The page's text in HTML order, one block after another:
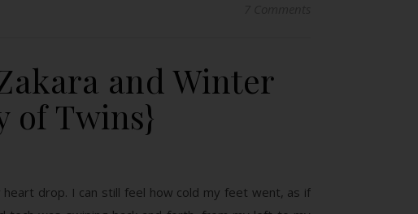
and Winter
of Twins}
drop. I can still feel how cold my feet went, as if